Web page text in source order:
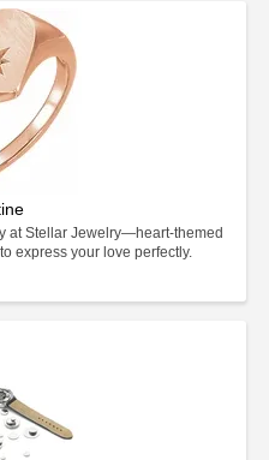
at Stellar Jewelry—heart-themed
express your love perfectly.